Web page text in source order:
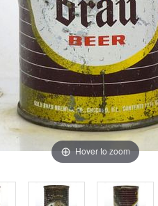
Hover to zoom